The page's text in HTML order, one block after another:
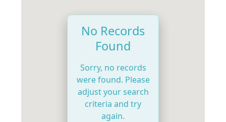
No Records
Found
Sorry, no records
were found. Please
adjust your search
criteria and try
again.